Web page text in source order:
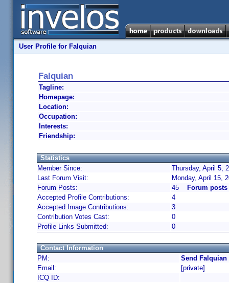
User Profile for Falquian
Falquian
Tagline:
Homepage:
Location:
Occupation:
Interests:
Friendship:
Statistics
Member Since:
Thursday, April 5,
Last Forum Visit:
Monday, April 15,
Forum Posts:
45
Forum
Accepted Profile Contributions:
4
Accepted Image Contributions:
3
Contribution Votes Cast:
0
Profile Links Submitted:
0
Contact Information
PM:
Send Falquian
Email:
[private]
ICQ ID: